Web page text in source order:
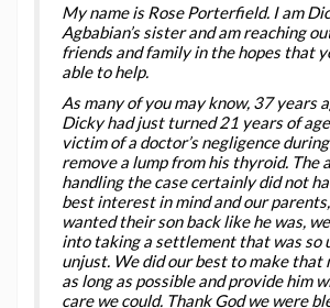
My name is Rose Porterfield. I am
Agbabian’s sister and am reaching
friends and family in the hopes that
able to help.
As many of you may know, 37 years
Dicky had just turned 21 years of
victim of a doctor’s negligence
remove a lump from his thyroid. The
handling the case certainly did not
best interest in mind and our
wanted their son back like he was,
into taking a settlement that was so
unjust. We did our best to make that
as long as possible and provide him
care we could. Thank God we were